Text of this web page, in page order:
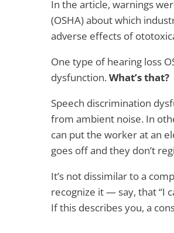
In the article, warnings
(OSHA) about which
adverse effects of
One type of hearing loss
dysfunction.What’s that?
Speech discrimination
from ambient noise. In
can put the worker at an
goes off and they don’t
It’s not dissimilar to a
recognize it — say, that “I
If this describes you, a